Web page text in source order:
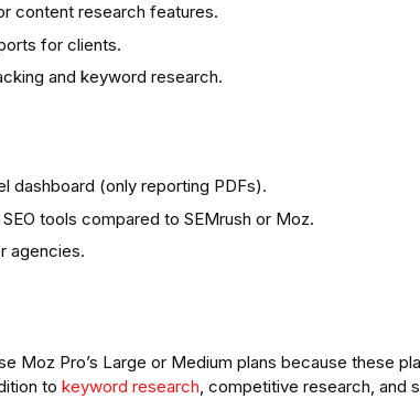
content research features.
for clients.
and keyword research.
dashboard (only reporting PDFs).
tools compared to SEMrush or Moz.
agencies.
Moz Pro’s Large or Medium plans because these
to keyword research, competitive research, and